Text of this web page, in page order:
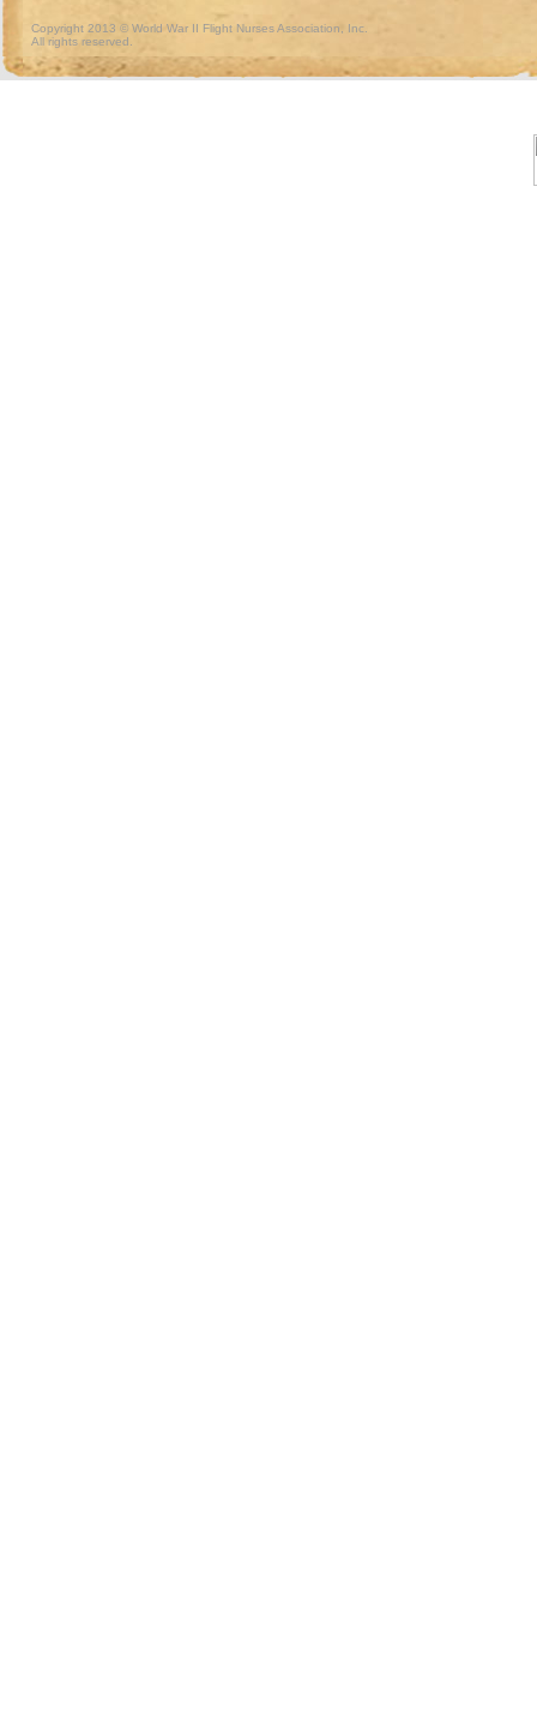
Copyright 2013 © World War II Flight Nurses Association, Inc.
All rights reserved.